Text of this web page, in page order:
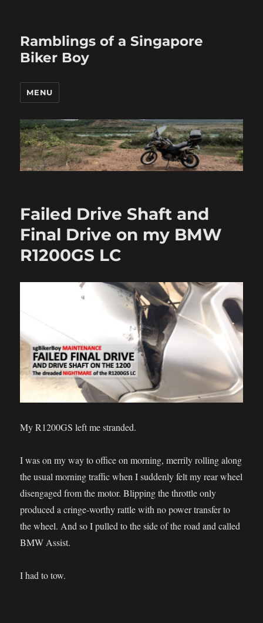
Ramblings of a Singapore
Biker Boy
MENU
Failed Drive Shaft and
Final Drive on my BMW
R1200GS LC
My R1200GS left me stranded.
I was on my way to office on morning, merrily rolling along
the usual morning traffic when I suddenly felt my rear wheel
disengaged from the motor. Blipping the throttle only
produced a cringe-worthy rattle with no power transfer to
the wheel. And so I pulled to the side of the road and called
BMW Assist.
I had to tow.